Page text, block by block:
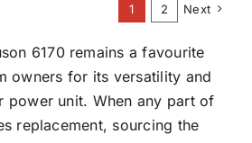
1 2 Next
6170 remains a favourite
owners for its versatility and
power unit. When any part of
replacement, sourcing the